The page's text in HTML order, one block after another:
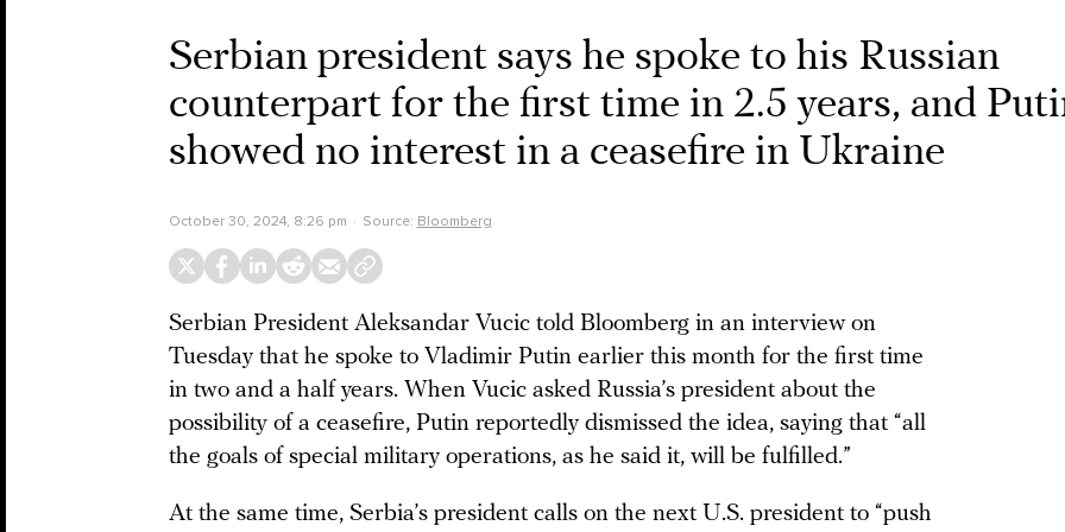
Serbian president says he spoke to his Russian
counterpart for the first time in 2.5 years, and
showed no interest in a ceasefire in Ukraine
October 30, 2024, 8:26 pm Source: Bloomberg
Serbian President Aleksandar Vucic told Bloomberg in an interview on
Tuesday that he spoke to Vladimir Putin earlier this month for the first time
in two and a half years. When Vucic asked Russia’s president about the
possibility of a ceasefire, Putin reportedly dismissed the idea, saying that “all
the goals of special military operations, as he said it, will be fulfilled.”
At the same time, Serbia’s president calls on the next U.S. president to “push